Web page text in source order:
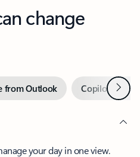
change
from Outlook Copilot inNext
your day in one view.